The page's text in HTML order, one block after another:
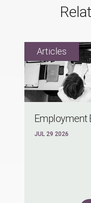
Employment
JUL 29 2026